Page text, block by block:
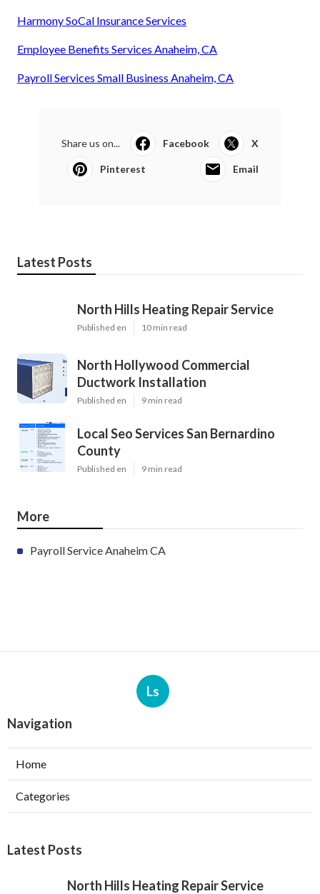
Harmony SoCal Insurance Services
Employee Benefits Services Anaheim, CA
Payroll Services Small Business Anaheim, CA
Share us on... Facebook X
Pinterest Email
Latest Posts
North Hills Heating Repair Service
Published en 10 min read
North Hollywood Commercial
Ductwork Installation
Published en 9 min read
Local Seo Services San Bernardino
County
Published en 9 min read
More
Payroll Service Anaheim CA
Ls
Navigation
Home
Categories
Latest Posts
North Hills Heating Repair Service